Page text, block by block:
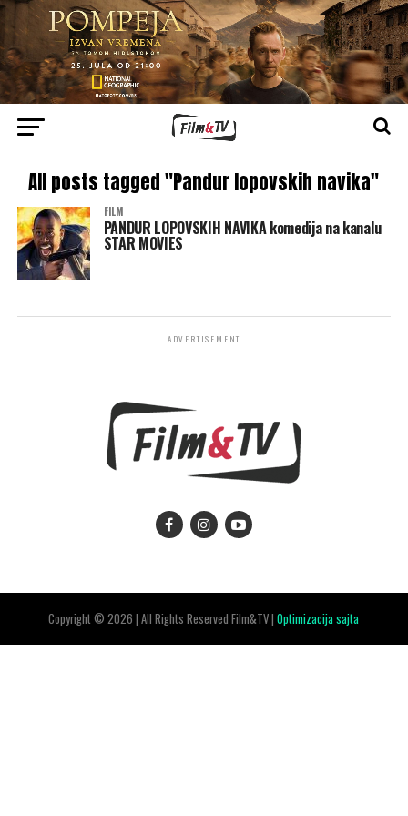
All posts tagged "Pandur lopovskih navika"
FILM
PANDUR LOPOVSKIH NAVIKA komedija na kanalu
STAR MOVIES
ADVERTISEMENT
Copyright © 2026 | All Rights Reserved Film&TV |Optimizacija sajta